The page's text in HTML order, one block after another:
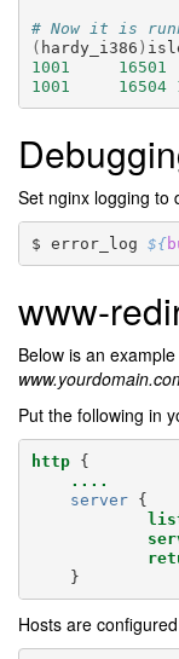
# Now it is
( hardy_i386 )
1001
16501
1001
16504
Set nginx logging to
error_log ${
www-
Below is an
Put the following in
http
{
....
server
{
}
Hosts are